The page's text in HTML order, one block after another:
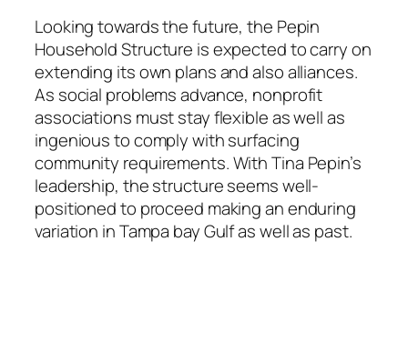
Looking towards the future, the Pepin
Household Structure is expected to carry on
extending its own plans and also alliances.
As social problems advance, nonprofit
associations must stay flexible as well as
ingenious to comply with surfacing
community requirements. With Tina Pepin’s
leadership, the structure seems well-
positioned to proceed making an enduring
variation in Tampa bay Gulf as well as past.